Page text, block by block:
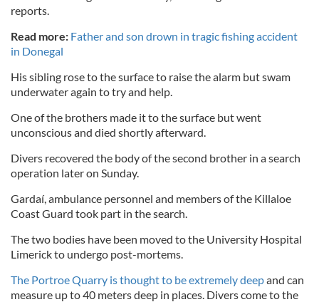
reports.
Read more: Father and son drown in tragic fishing accident
in Donegal
His sibling rose to the surface to raise the alarm but swam
underwater again to try and help.
One of the brothers made it to the surface but went
unconscious and died shortly afterward.
Divers recovered the body of the second brother in a search
operation later on Sunday.
Gardaí, ambulance personnel and members of the Killaloe
Coast Guard took part in the search.
The two bodies have been moved to the University Hospital
Limerick to undergo post-mortems.
The Portroe Quarry is thought to be extremely deepand can
measure up to 40 meters deep in places. Divers come to the